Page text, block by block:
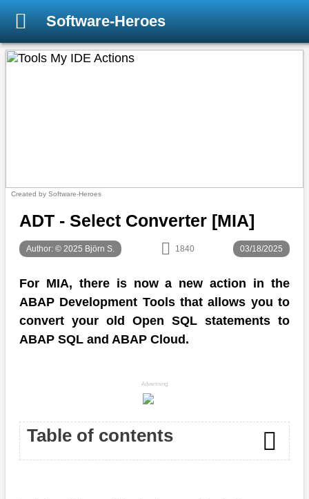
Software-Heroes
Created by Software-Heroes
ADT - Select Converter [MIA]
Author: © 2025 Björn S. 1840 03/18/2025
For MIA, there is now a new action in the
ABAP Development Tools that allows you to
convert your old Open SQL statements to
ABAP SQL and ABAP Cloud.
Advertising
Table of contents